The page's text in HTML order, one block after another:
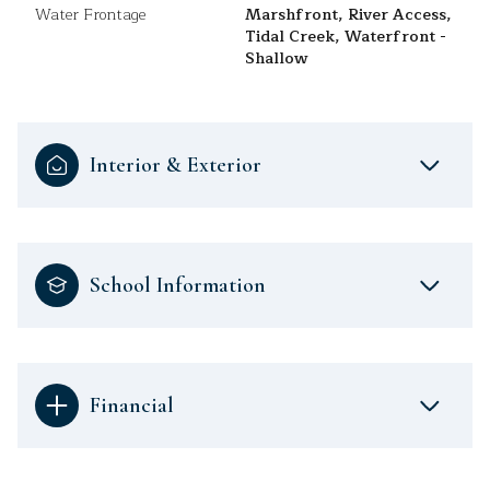
Water Frontage
Marshfront, River Access,
Tidal Creek, Waterfront -
Shallow
Interior & Exterior
School Information
Financial